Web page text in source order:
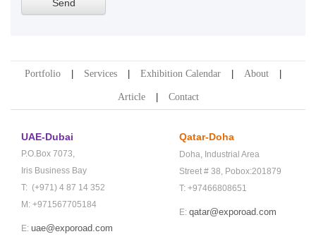
Portfolio Services Exhibition Calendar About
Article Contact
UAE-Dubai
P.O.Box 7073,
Iris Business Bay
T: (+971) 4 87 14 352
M: +971567705184
E: uae@exporoad.com
Qatar-Doha
Doha, Industrial Area
Street # 38, Pobox:201879
T: +97466808651
E: qatar@exporoad.com